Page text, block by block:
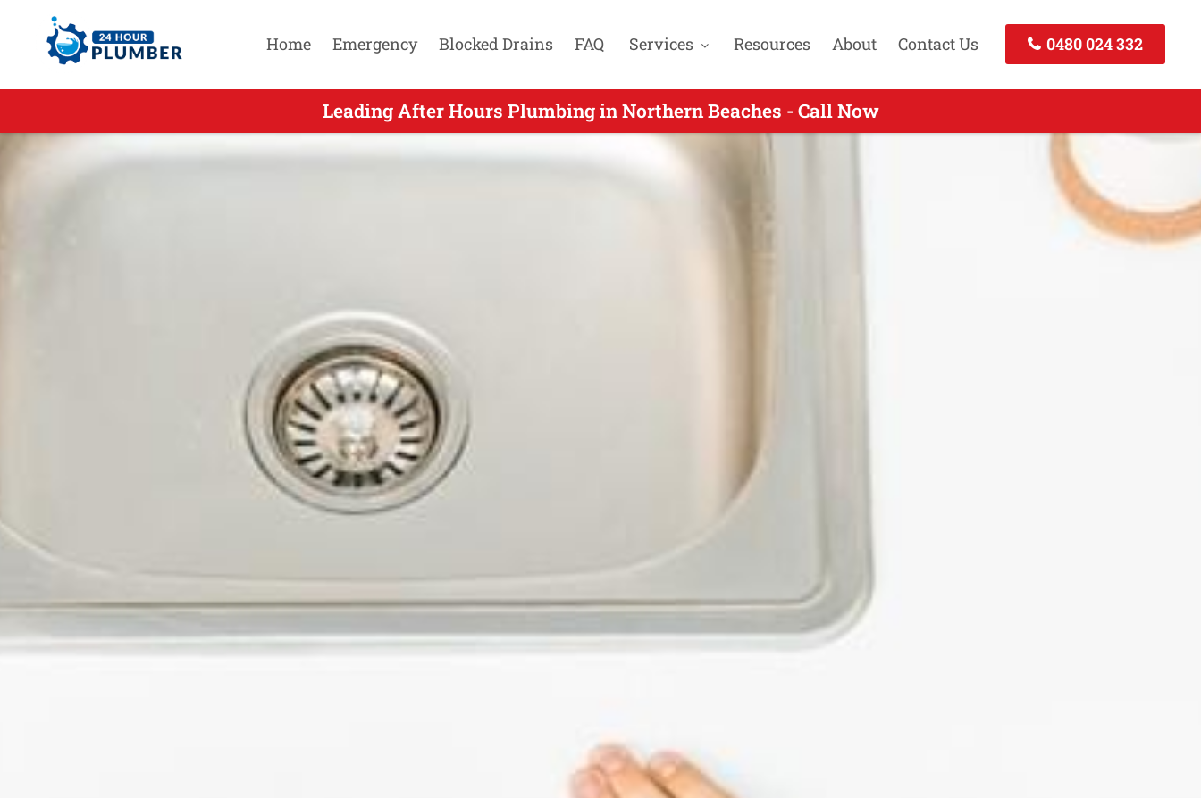
Home Emergency Blocked Drains FAQ Services Resources About Contact Us 0480 024 332
Leading After Hours Plumbing in Northern Beaches - Call Now
Leading After Hours Plumbing for Queenscliff NSW - Call Today